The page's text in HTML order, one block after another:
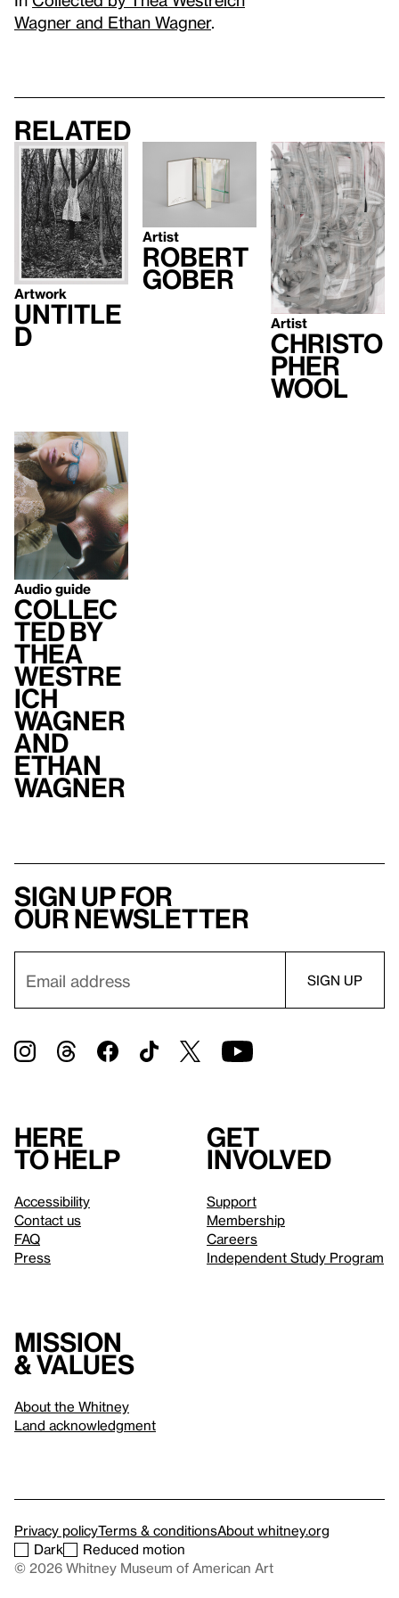
Wagner and Ethan Wagner.
Related
Artwork
Untitle
d
Artist
Robert
Gober
Artist
Christo
pher
Wool
Audio guide
Collec
ted by
Thea
Westre
ich
Wagner
and
Ethan
Wagner
Sign up for
our newsletter
Here
to help
Accessibility
Contact us
FAQ
Press
Get
involved
Support
Membership
Careers
Independent Study Program
Mission
& values
About the Whitney
Land acknowledgment
Privacy policyTerms & conditionsAbout whitney.org
Dark
Reduced motion
© 2026 Whitney Museum of American Art